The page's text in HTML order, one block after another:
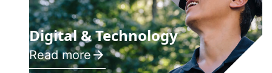
Digital & Technology
Read more